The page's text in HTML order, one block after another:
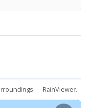
— RainViewer.